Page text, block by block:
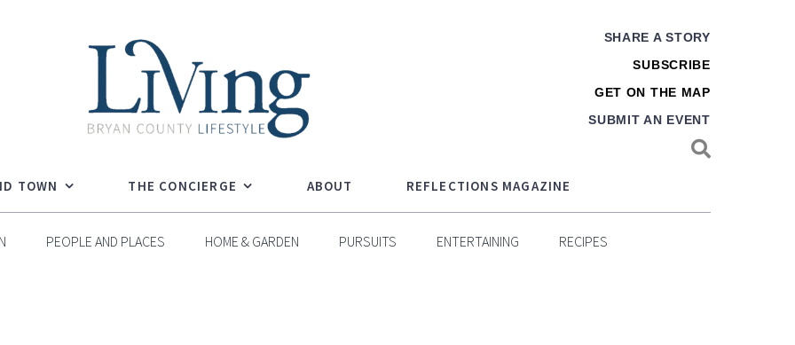
SHARE A STORY
SUBSCRIBE
GET ON THE MAP
SUBMIT AN EVENT
TOWN THE CONCIERGE ABOUT REFLECTIONS MAGAZINE
PEOPLE AND PLACES HOME & GARDEN PURSUITS ENTERTAINING RECIPES